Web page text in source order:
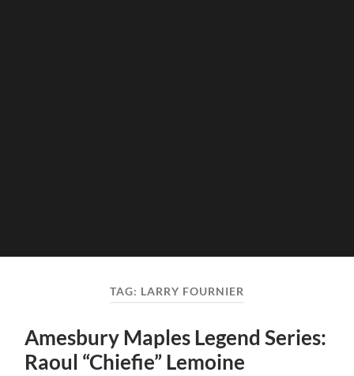
TAG: LARRY FOURNIER
Amesbury Maples Legend Series:
Raoul “Chiefie” Lemoine